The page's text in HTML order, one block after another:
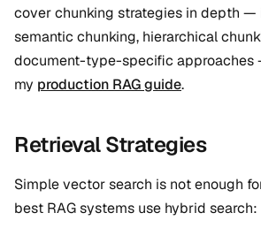
cover chunking strategies in depth —
semantic chunking, hierarchical
document-type-specific approaches
my production RAG guide.
Retrieval Strategies
Simple vector search is not enough
best RAG systems use hybrid search: